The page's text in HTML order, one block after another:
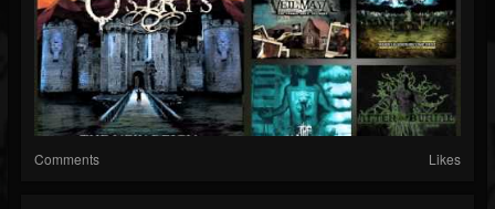
Comments Likes